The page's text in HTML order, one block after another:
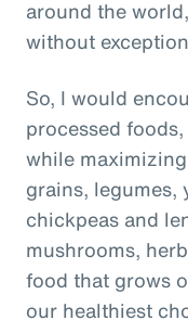
around the
without
So, I would
processed
while
grains, legumes,
chickpeas and
mushrooms,
food that grows
our healthiest